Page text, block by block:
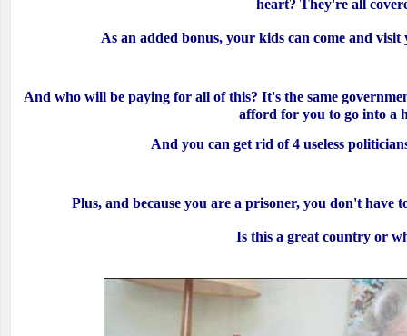
heart? They're all
As an added bonus, your kids can come and visit
And who will be paying for all of this? It's the same
afford for you to go into a
And you can get rid of 4 useless
Plus, and because you are a prisoner, you don't have
Is this a great country or